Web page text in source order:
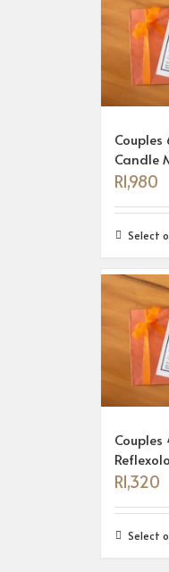
Candle
R1,980
Select
R1,320
Select